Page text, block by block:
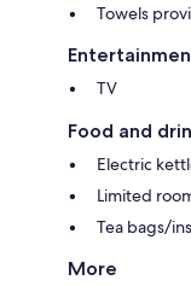
Towels
TV
Food and
Electric
Limited
Tea bags/
More